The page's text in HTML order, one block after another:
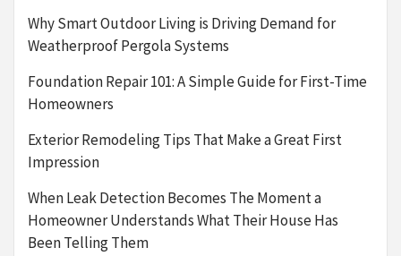
Why Smart Outdoor Living is Driving Demand for
Weatherproof Pergola Systems
Foundation Repair 101: A Simple Guide for First-Time
Homeowners
Exterior Remodeling Tips That Make a Great First
Impression
When Leak Detection Becomes The Moment a
Homeowner Understands What Their House Has
Been Telling Them